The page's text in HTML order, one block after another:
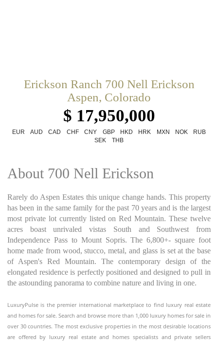
Erickson Ranch 700 Nell Erickson
Aspen, Colorado
$ 17,950,000
EUR AUD CAD CHF CNY GBP HKD HRK MXN NOK
RUB
SEK
THB
About 700 Nell Erickson
Rarely do Aspen Estates this unique change hands. This property
has been in the same family for the past 70 years and is the largest
most private lot currently listed on Red Mountain. These twelve
acres boast unrivaled vistas South and Southwest from
Independence Pass to Mount Sopris. The 6,800+- square foot
home made from wood, stucco, metal, and glass is set at the base
of Aspen's Red Mountain. The contemporary design of the
elongated residence is perfectly positioned and designed to pull in
the astounding panorama to combine nature and living in one.
LuxuryPulse is the premier international marketplace to find luxury real estate
and homes for sale. Search and browse more than 1,000 luxury homes for sale in
over 30 countries. The most exclusive properties in the most desirable locations
are offered by luxury real estate and homes specialists and private sellers